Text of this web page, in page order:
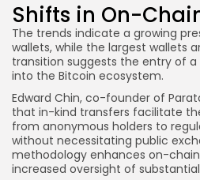
Shifts in On-
The trends indicate a growing
wallets, while the largest wallets
transition suggests the entry of
into the Bitcoin ecosystem.
Edward Chin, co-founder of
that in-kind transfers facilitate
from anonymous holders to
without necessitating public
methodology enhances on-
increased oversight of